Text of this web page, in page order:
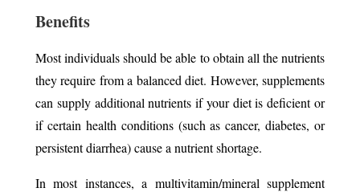
Benefits
Most individuals should be able to obtain all the nutrients
they require from a balanced diet. However, supplements
can supply additional nutrients if your diet is deficient or
if certain health conditions (such as cancer, diabetes, or
persistent diarrhea) cause a nutrient shortage.
In most instances, a multivitamin/mineral supplement